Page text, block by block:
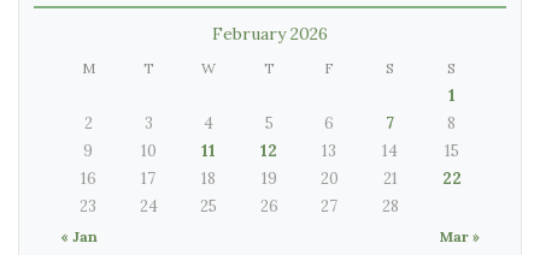
February 2026
M T W T F S S
« Jan Mar »
1
2
3 4 5 6 7
8
9
10 11 12 13 14
15
16
17 18 19 20 21
22
23
24 25 26 27 28